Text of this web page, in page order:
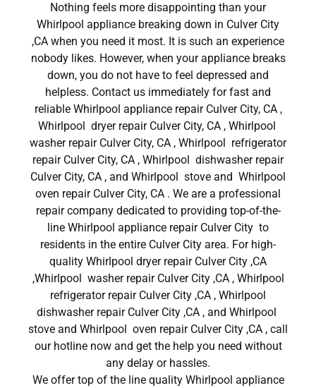
Nothing feels more disappointing than your
Whirlpool appliance breaking down in Culver City
,CA when you need it most. It is such an experience
nobody likes. However, when your appliance breaks
down, you do not have to feel depressed and
helpless. Contact us immediately for fast and
reliable Whirlpool appliance repair Culver City, CA ,
Whirlpool dryer repair Culver City, CA , Whirlpool
washer repair Culver City, CA , Whirlpool refrigerator
repair Culver City, CA , Whirlpool dishwasher repair
Culver City, CA , and Whirlpool stove and Whirlpool
oven repair Culver City, CA . We are a professional
repair company dedicated to providing top-of-the-
line Whirlpool appliance repair Culver City to
residents in the entire Culver City area. For high-
quality Whirlpool dryer repair Culver City ,CA
,Whirlpool washer repair Culver City ,CA , Whirlpool
refrigerator repair Culver City ,CA , Whirlpool
dishwasher repair Culver City ,CA , and Whirlpool
stove and Whirlpool oven repair Culver City ,CA , call
our hotline now and get the help you need without
any delay or hassles.
We offer top of the line quality Whirlpool appliance